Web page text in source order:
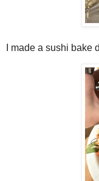
I made a sushi